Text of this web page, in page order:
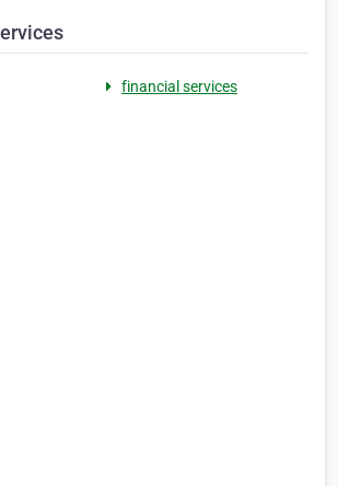
financial services